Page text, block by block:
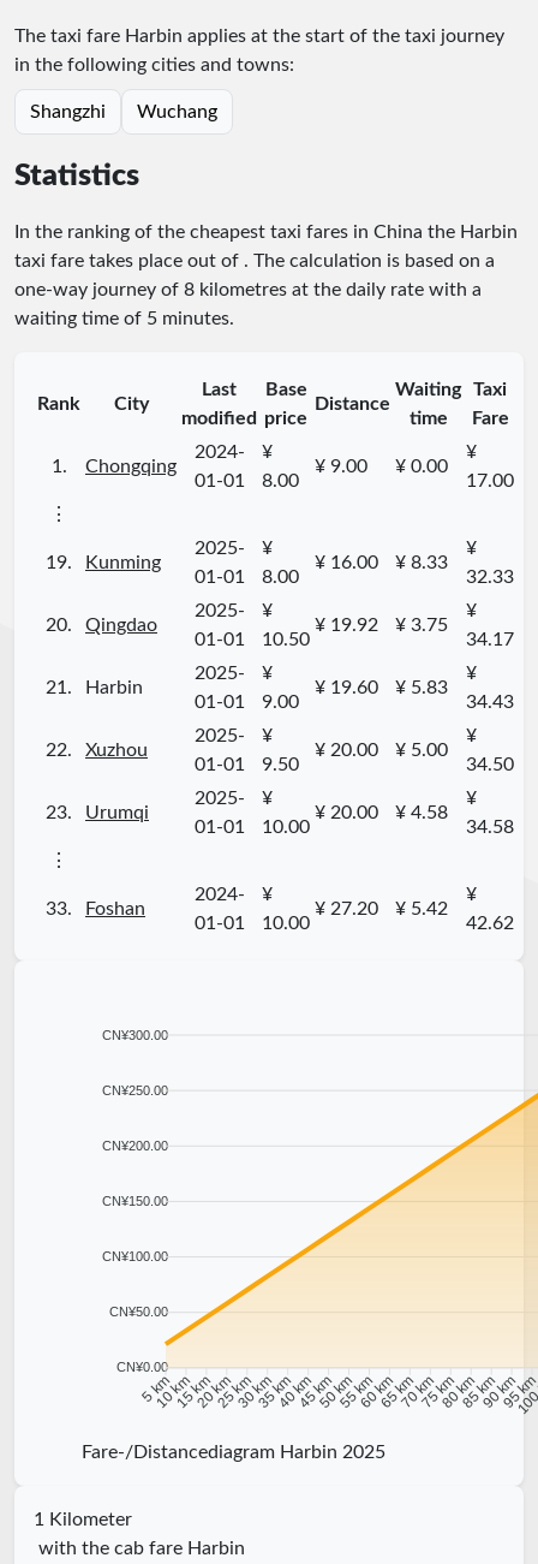
The taxi fare Harbin applies at the start of the taxi journey
in the following cities and towns:
Shangzhi Wuchang
Statistics
In the ranking of the cheapest taxi fares in China the Harbin
taxi fare takes place out of . The calculation is based on a
one-way journey of 8 kilometres at the daily rate with a
waiting time of 5 minutes.
Rank City
Last
modified
Base
price
Distance
Waiting
time
Taxi
Fare
1. Chongqing
2024-
01-01
¥
8.00
¥ 9.00 ¥ 0.00
¥
17.00
⋮
19. Kunming
2025-
01-01
¥
8.00
¥ 16.00 ¥ 8.33
¥
32.33
20. Qingdao
2025-
01-01
¥
10.50
¥ 19.92 ¥ 3.75
¥
34.17
21. Harbin
2025-
01-01
¥
9.00
¥ 19.60 ¥ 5.83
¥
34.43
22. Xuzhou
2025-
01-01
¥
9.50
¥ 20.00 ¥ 5.00
¥
34.50
23. Urumqi
2025-
01-01
¥
10.00
¥ 20.00 ¥ 4.58
¥
34.58
⋮
33. Foshan
2024-
01-01
¥
10.00
¥ 27.20 ¥ 5.42
¥
42.62
CN¥300.00
CN¥250.00
CN¥200.00
CN¥150.00
CN¥100.00
CN¥50.00
CN¥0.00
5 km
10 km15 km20 km25 km30 km35 km40 km45 km50 km55 km60 km65 km70 km75 km80 km85 km90 km
95
Fare-/Distancediagram Harbin 2025
1 Kilometer
with the cab fare Harbin